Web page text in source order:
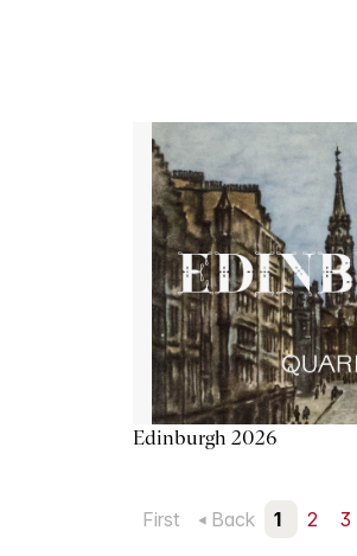
Edinburgh 2026
First Back 1 2 3